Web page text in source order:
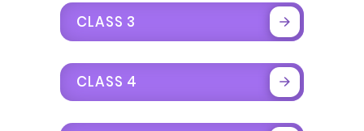
CLASS 3
CLASS 4